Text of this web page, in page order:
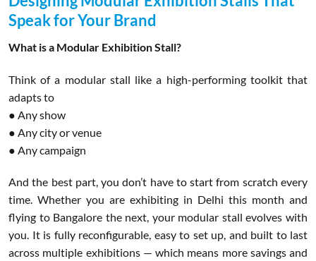
Speak for Your Brand
What is a Modular Exhibition Stall?
Think of a modular stall like a high-performing toolkit that
adapts to
● Any show
● Any city or venue
● Any campaign
And the best part, you don’t have to start from scratch every
time. Whether you are exhibiting in Delhi this month and
flying to Bangalore the next, your modular stall evolves with
you. It is fully reconfigurable, easy to set up, and built to last
across multiple exhibitions — which means more savings and